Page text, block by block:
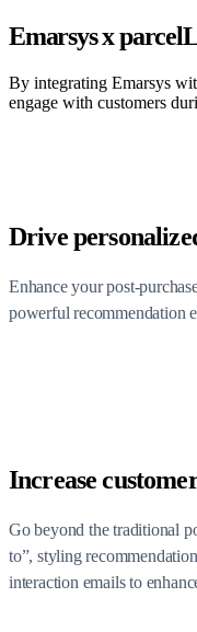
Emarsys x
By integrating Emarsys
engage with customers
Drive
Enhance your post-
powerful recommendation
Increase
Go beyond the traditional
to”, styling
interaction emails to